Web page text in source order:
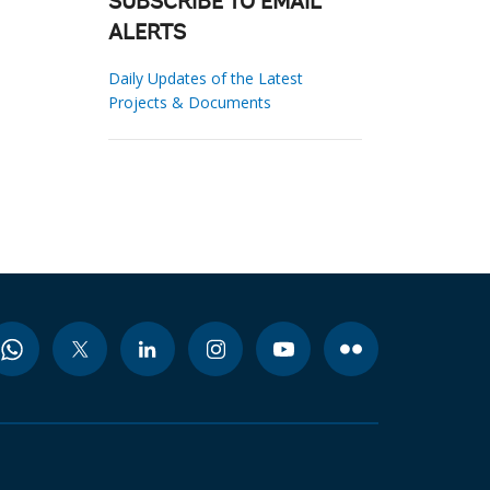
ALERTS
Daily Updates of the Latest
Projects & Documents